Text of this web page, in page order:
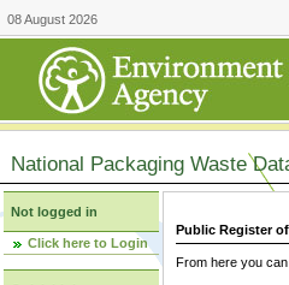
08 August 2026
National Packaging Waste
Not logged in
Click here to Login
Public Register
From here you